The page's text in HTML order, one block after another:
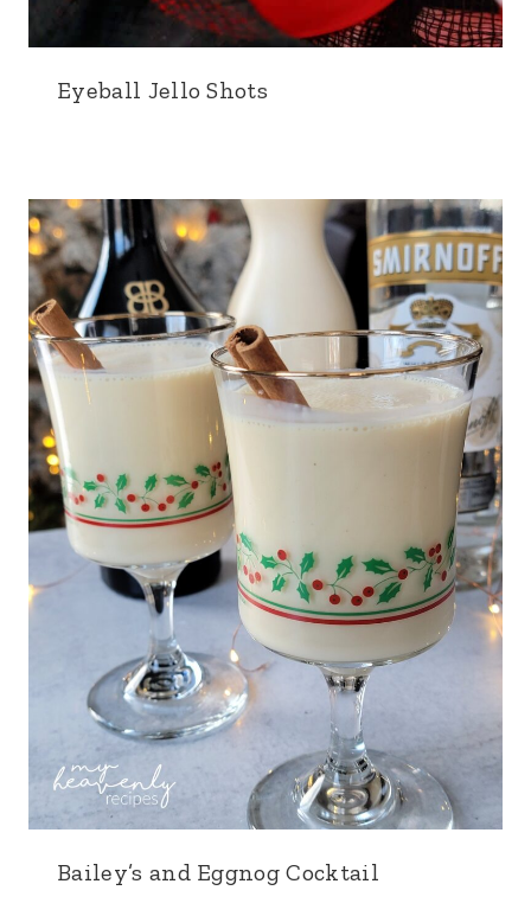
Eyeball Jello Shots
Bailey’s and Eggnog Cocktail